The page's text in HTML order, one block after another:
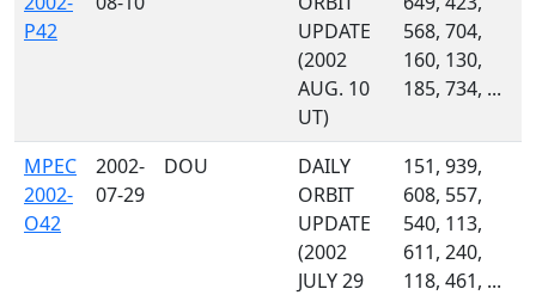
P42
UPDATE
(2002
AUG. 10
UT)
568, 704,
160, 130,
185, 734, ...
MPEC
2002-
O42
2002-
07-29
DOU
DAILY
ORBIT
UPDATE
(2002
JULY 29
151, 939,
608, 557,
540, 113,
611, 240,
118, 461, ...